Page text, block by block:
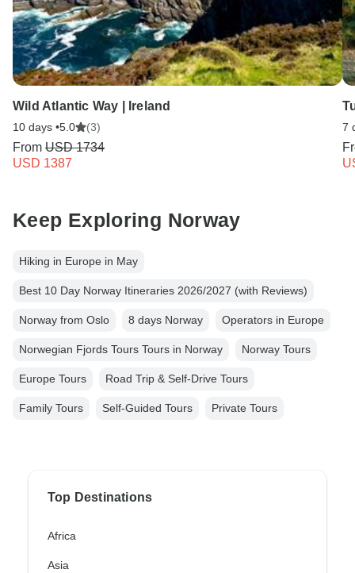
Wild Atlantic Way | Ireland
10 days •5.0 (3)
From USD 1734
USD 1387
7
Keep Exploring Norway
Hiking in Europe in May
Best 10 Day Norway Itineraries 2026/2027 (with Reviews)
Norway from Oslo 8 days Norway Operators in Europe
Norwegian Fjords Tours Tours in Norway Norway Tours
Europe Tours Road Trip & Self-Drive Tours
Family Tours Self-Guided Tours Private Tours
Top Destinations
Africa
Asia